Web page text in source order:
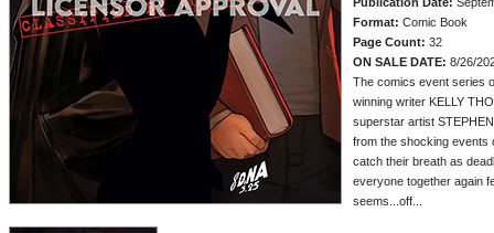
Format: Comic Book
Page Count: 32
ON SALE DATE: 8/26/
The comics event series
winning writer KELLY
superstar artist
from the shocking events
catch their breath as
everyone together again
seems...off...